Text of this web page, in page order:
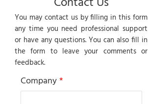
You may contact us by filling in this form
any time you need professional support
or have any questions. You can also fill in
the form to leave your comments or
feedback.
Company*